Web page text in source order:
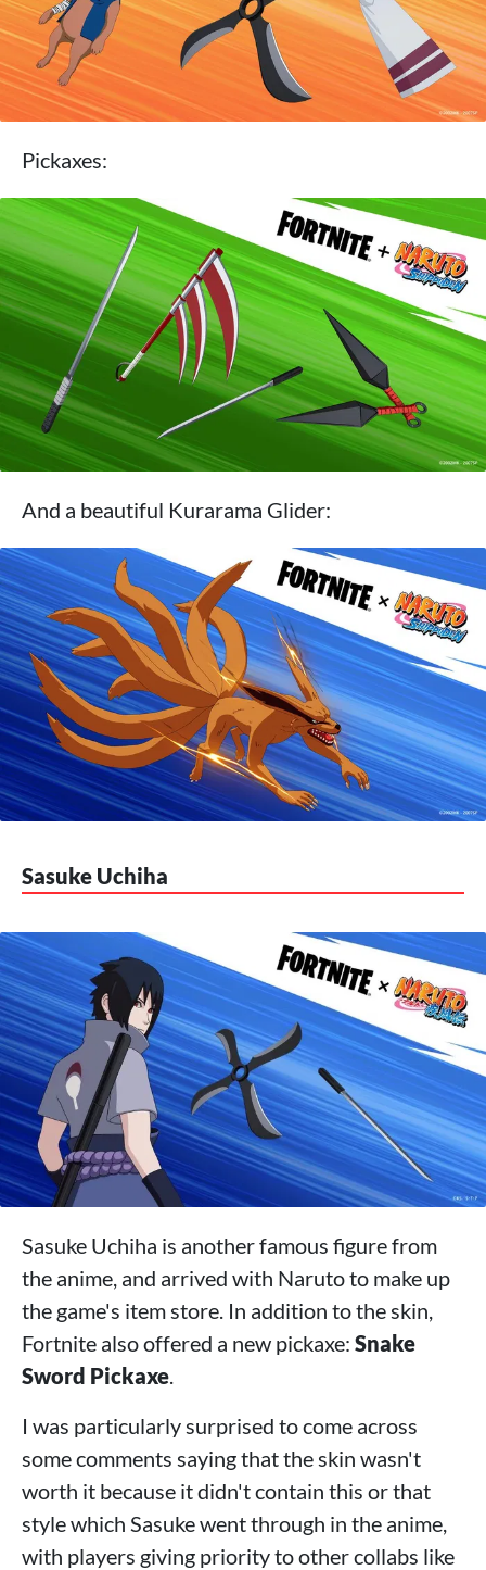
Pickaxes:
And a beautiful Kurarama Glider:
Sasuke Uchiha
Sasuke Uchiha is another famous figure from
the anime, and arrived with Naruto to make up
the game's item store. In addition to the skin,
Fortnite also offered a new pickaxe: Snake
Sword Pickaxe
I was particularly surprised to come across
some comments saying that the skin wasn't
worth it because it didn't contain this or that
style which Sasuke went through in the anime,
with players giving priority to other collabs like